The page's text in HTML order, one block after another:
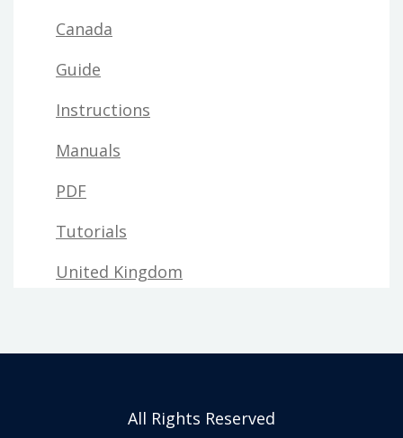
Canada
Guide
Instructions
Manuals
PDF
Tutorials
United Kingdom
All Rights Reserved